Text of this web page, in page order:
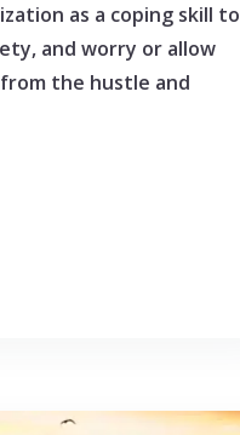
as a coping skill to
and worry or allow
the hustle and